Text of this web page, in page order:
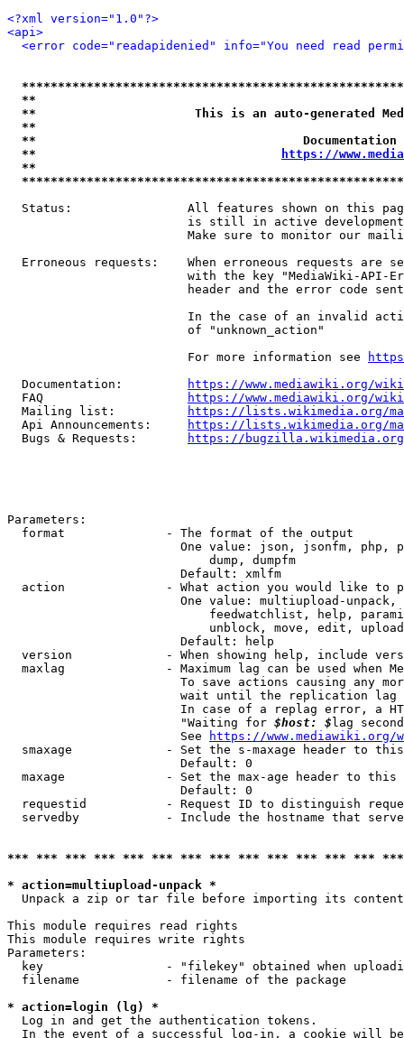
<?xml version="1.0"?>
<api>
<error code="readapidenied" info="You need read
**
**                      This is an auto-generated
**
**
**
https://
**
Status:                All features shown on this
is still in active
Make sure to monitor our
Erroneous requests:    When erroneous requests are
with the key "MediaWiki-API-
header and the error code
In the case of an invalid
                         of "unknown_action"
                         For more information see
  Documentation:
https://www.mediawiki.org/
  FAQ
https://www.mediawiki.org/
  Mailing list:
https://lists.wikimedia.org/
  Api Announcements:
https://lists.wikimedia.org/
  Bugs & Requests:
https://bugzilla.wikimedia.org/
Parameters:
  format              - The format of the output
One value: json, jsonfm, php,
                            dump, dumpfm
                        Default: xmlfm
action              - What action you would like to
One value: multiupload-
feedwatchlist, help,
unblock, move, edit,
                        Default: help
version             - When showing help, include
maxlag              - Maximum lag can be used when
To save actions causing any
wait until the replication
In case of a replag error, a
                        "Waiting for
$host: $ lag
                        See
https://www.mediawiki.org/
smaxage             - Set the s-maxage header to
                        Default: 0
maxage              - Set the max-age header to
                        Default: 0
requestid           - Request ID to distinguish
servedby            - Include the hostname that
*** *** *** *** *** *** *** *** *** *** *** *** ***
* action=multiupload-unpack *
Unpack a zip or tar file before importing its
This module requires read rights
This module requires write rights
Parameters:
key                 - "filekey" obtained when
  filename            - filename of the package
* action=login (lg) *
  Log in and get the authentication tokens.
In the event of a successful log-in, a cookie will